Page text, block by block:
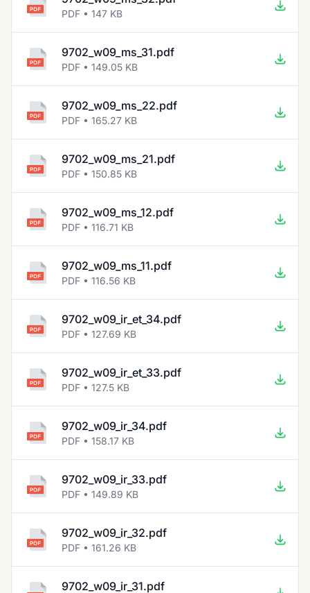
PDF • 147 KB
9702_w09_ms_31.pdf
PDF • 149.05 KB
9702_w09_ms_22.pdf
PDF • 165.27 KB
9702_w09_ms_21.pdf
PDF • 150.85 KB
9702_w09_ms_12.pdf
PDF • 116.71 KB
9702_w09_ms_11.pdf
PDF • 116.56 KB
9702_w09_ir_et_34.pdf
PDF • 127.69 KB
9702_w09_ir_et_33.pdf
PDF • 127.5 KB
9702_w09_ir_34.pdf
PDF • 158.17 KB
9702_w09_ir_33.pdf
PDF • 149.89 KB
9702_w09_ir_32.pdf
PDF • 161.26 KB
9702_w09_ir_31.pdf